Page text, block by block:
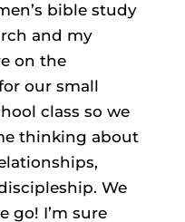
bible study
and my
on the
our small
class so we
thinking about
We
go! I’m sure